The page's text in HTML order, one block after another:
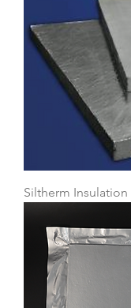
Siltherm Insulation